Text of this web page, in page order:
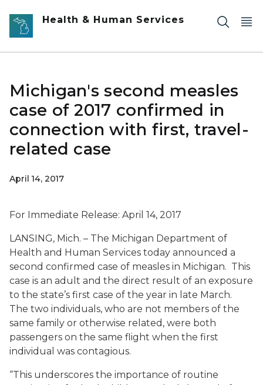
Skip to main content
Health & Human Services
Michigan's second measles
case of 2017 confirmed in
connection with first, travel-
related case
April 14, 2017
For Immediate Release: April 14, 2017
LANSING, Mich. – The Michigan Department of
Health and Human Services today announced a
second confirmed case of measles in Michigan. This
case is an adult and the direct result of an exposure
to the state’s first case of the year in late March.
The two individuals, who are not members of the
same family or otherwise related, were both
passengers on the same flight when the first
individual was contagious.
“This underscores the importance of routine